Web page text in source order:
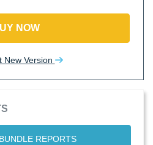
NOW
New Version
REPORTS